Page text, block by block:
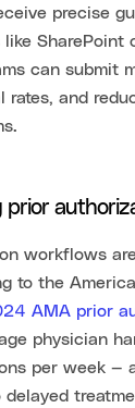
precise
SharePoint
can submit
rates, and
prior
workflows
to the
AMA prior
physician
per week —